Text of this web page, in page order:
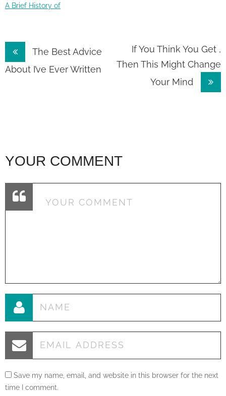
A Brief History of
Post
navigation
The Best Advice
About I’ve Ever Written
If You Think You Get ,
Then This Might Change
Your Mind
YOUR COMMENT
Save my name, email, and website in this browser for the next
time I comment.